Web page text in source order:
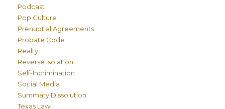
Podcast
Pop Culture
Prenuptial Agreements
Probate Code
Realty
Reverse Isolation
Self-Incrimination
Social Media
Summary Dissolution
Texas Law